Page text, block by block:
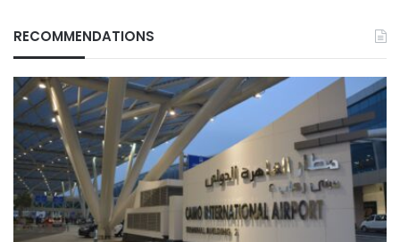
RECOMMENDATIONS